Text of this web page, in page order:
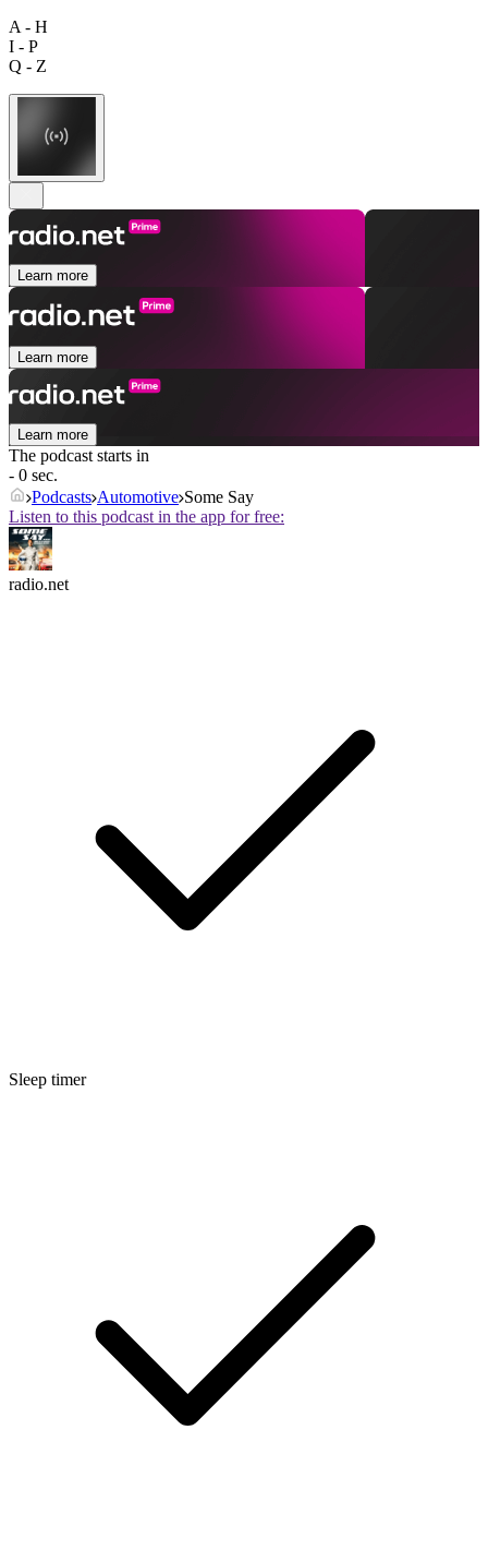
A - H
I - P
Q - Z
Learn more
Learn more
Learn more
The podcast starts in
- 0 sec.
Podcasts Automotive Some Say
Listen to this podcast in the app for free:
radio.net
Sleep timer